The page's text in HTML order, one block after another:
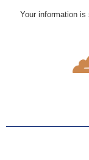
Your information